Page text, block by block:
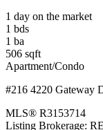
1 day on the market
1 bds
1 ba
506 sqft
Apartment/Condo
#216 4220 Gateway
MLS® R3153714
Listing Brokerage: